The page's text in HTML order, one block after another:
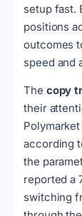
setup fast.
positions
outcomes
speed and
The copy
their
according
the
reported a
switching